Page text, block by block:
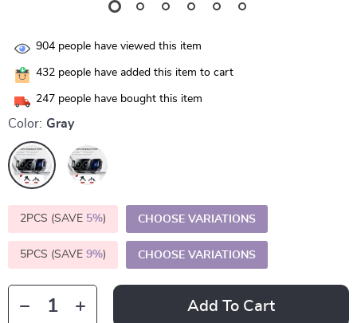
904 people have viewed this item
432 people have added this item to cart
247 people have bought this item
Color: Gray
2PCS (SAVE 5%) CHOOSE VARIATIONS
5PCS (SAVE 9%) CHOOSE VARIATIONS
Add To Cart